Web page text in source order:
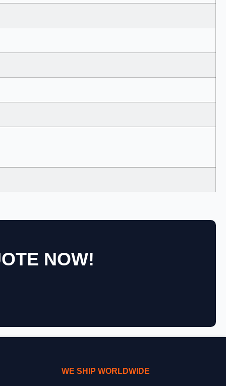
NOW!
WE SHIP WORLDWIDE